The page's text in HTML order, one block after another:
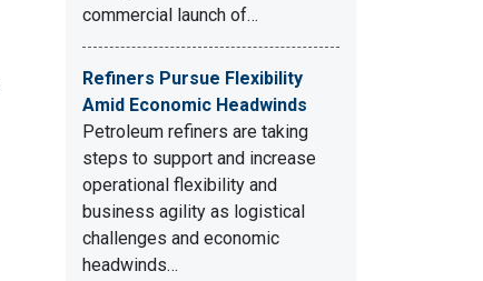
commercial launch of…
Refiners Pursue Flexibility
Amid Economic Headwinds
Petroleum refiners are taking
steps to support and increase
operational flexibility and
business agility as logistical
challenges and economic
headwinds…